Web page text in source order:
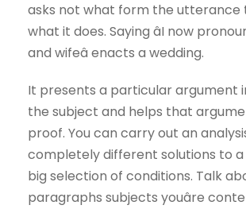
asks not what form the utterance
what it does. Saying âI now
and wifeâ enacts a wedding.
It presents a particular argument
the subject and helps that
proof. You can carry out an
completely different solutions to
big selection of conditions. Talk
paragraphs subjects youâre